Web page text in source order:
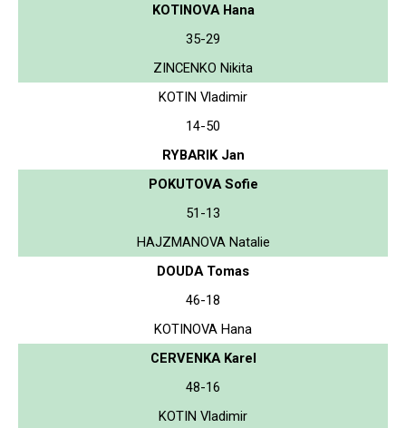
KOTINOVA Hana
35-29
ZINCENKO Nikita
KOTIN Vladimir
14-50
RYBARIK Jan
POKUTOVA Sofie
51-13
HAJZMANOVA Natalie
DOUDA Tomas
46-18
KOTINOVA Hana
CERVENKA Karel
48-16
KOTIN Vladimir